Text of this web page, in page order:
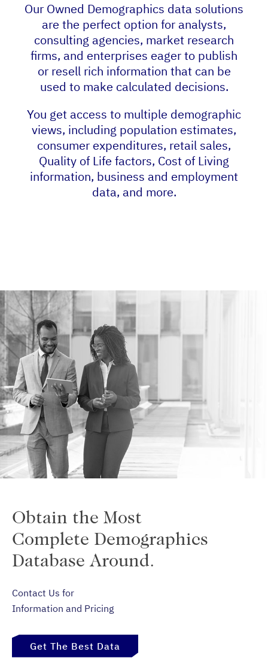
Our Owned Demographics data solutions
are the perfect option for analysts,
consulting agencies, market research
firms, and enterprises eager to publish
or resell rich information that can be
used to make calculated decisions.
You get access to multiple demographic
views, including population estimates,
consumer expenditures, retail sales,
Quality of Life factors, Cost of Living
information, business and employment
data, and more.
Obtain the Most
Complete Demographics
Database Around.
Contact Us for
Information and Pricing
Get The Best Data